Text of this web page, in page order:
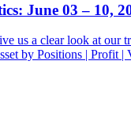
June 03 – 10,
us a clear look at our
by Positions | Profit